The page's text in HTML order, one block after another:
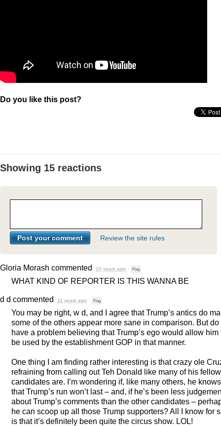
Do you like this post?
Showing 15 reactions
Review the site rules
Gloria Morash commented 10 years ago · Flag
WHAT KIND OF REPORTER IS THIS WANNABE
d d commented 11 years ago · Flag
You may be right, w d, and I agree that Trump’s antics do
some of the others appear more sane in comparison. But do
have a problem believing that Trump’s ego would allow him
be used by the establishmentGOP in that manner.
One thing I am finding rather interesting is that crazy ole
refraining from calling out Teh Donald like many of his fellow
candidates are. I’m wondering if, like many others, he knows
that Trump’s run won’t last – and, if he’s been less
about Trump’s comments than the other candidates –
he can scoop up all those Trump supporters? All I know for
is that it’s definitely been quite the circus show. LOL !